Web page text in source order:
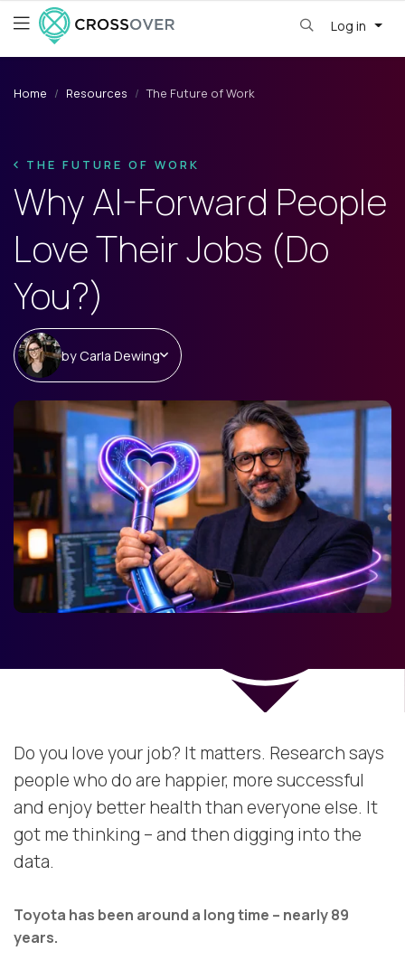
Log in
Home Resources The Future of Work
THE FUTURE OF WORK
Why AI-Forward People
Love Their Jobs (Do
You?)
byCarla Dewing
Do you love your job? It matters. Research says
people who do are happier, more successful
and enjoy better health than everyone else. It
got me thinking – and then digging into the
data.
Toyota has been around a long time – nearly 89
years.